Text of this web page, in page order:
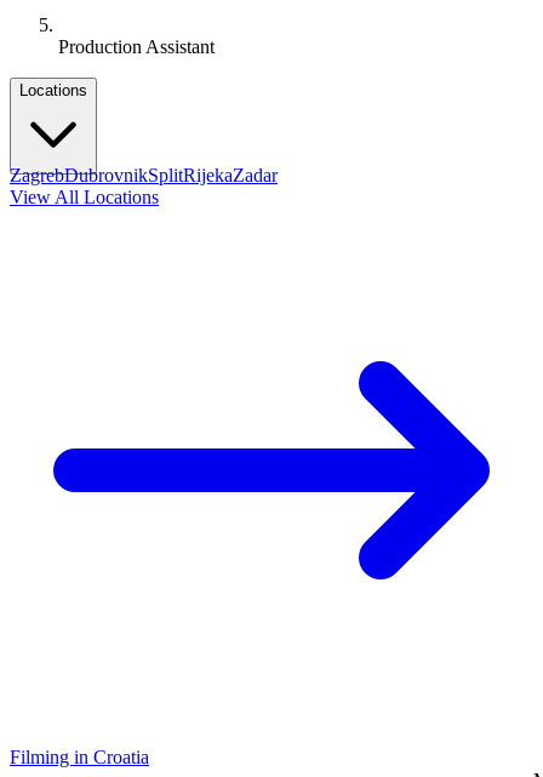
Production Assistant
Locations
ZagrebDubrovnikSplitRijekaZadar
View All Locations
Filming in Croatia